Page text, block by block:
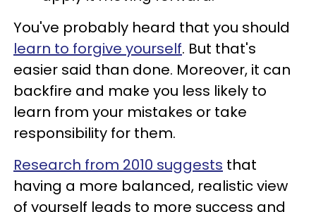
You've probably heard that you should
learn to forgive yourself. But that's
easier said than done. Moreover, it can
backfire and make you less likely to
learn from your mistakes or take
responsibility for them.
Research from 2010 suggests that
having a more balanced, realistic view
of yourself leads to more success and